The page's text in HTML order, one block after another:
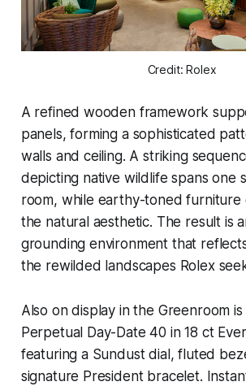
Credit: Rolex
A refined wooden framework
panels, forming a sophisticated
walls and ceiling. A striking
depicting native wildlife spans one
room, while earthy-toned furniture
the natural aesthetic. The result is
grounding environment that
the rewilded landscapes Rolex
Also on display in the Greenroom
Perpetual Day-Date 40 in 18 ct
featuring a Sundust dial, fluted
signature President bracelet.